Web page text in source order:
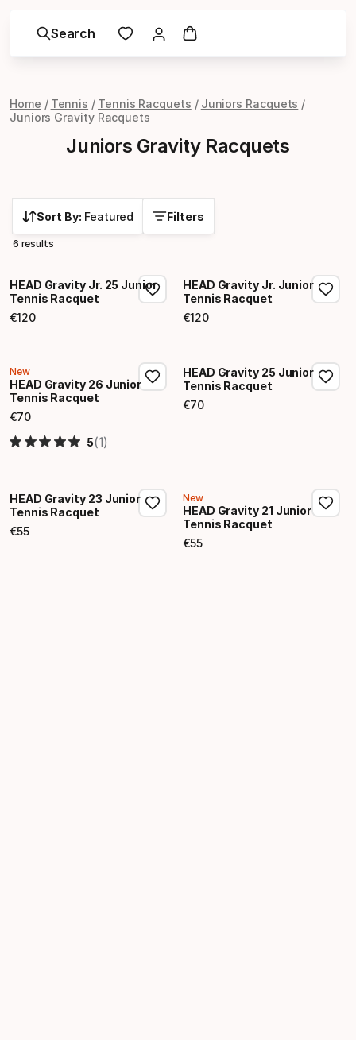
Search
Home Tennis Tennis Racquets
Juniors Racquets
Juniors Gravity Racquets
Juniors Gravity Racquets
Sort By: Featured Filters
6 results
HEAD Gravity Jr. 25 Junior
Tennis Racquet
€120
Final price
HEAD Gravity Jr. Junior
Tennis Racquet
€120
Final price
New
HEAD Gravity 26 Junior
Tennis Racquet
€70
Final price
5(1)
HEAD Gravity 25 Junior
Tennis Racquet
€70
Final price
HEAD Gravity 23 Junior
Tennis Racquet
€55
Final price
New
HEAD Gravity 21 Junior
Tennis Racquet
€55
Final price